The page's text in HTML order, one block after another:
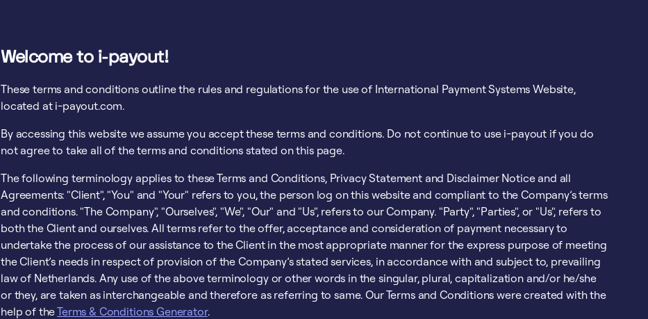
Welcome to i-payout!
These terms and conditions outline the rules and regulations for the use of International Payment Systems Website,
located at i-payout.com.
By accessing this website we assume you accept these terms and conditions. Do not continue to use i-payout if you do
not agree to take all of the terms and conditions stated on this page.
The following terminology applies to these Terms and Conditions, Privacy Statement and Disclaimer Notice and all
Agreements: "Client", "You" and "Your" refers to you, the person log on this website and compliant to the Company’s terms
and conditions. "The Company", "Ourselves", "We", "Our" and "Us", refers to our Company. "Party", "Parties", or "Us", refers to
both the Client and ourselves. All terms refer to the offer, acceptance and consideration of payment necessary to
undertake the process of our assistance to the Client in the most appropriate manner for the express purpose of meeting
the Client’s needs in respect of provision of the Company’s stated services, in accordance with and subject to, prevailing
law of Netherlands. Any use of the above terminology or other words in the singular, plural, capitalization and/or he/she
or they, are taken as interchangeable and therefore as referring to same. Our Terms and Conditions were created with the
help of theTerms & Conditions Generator.